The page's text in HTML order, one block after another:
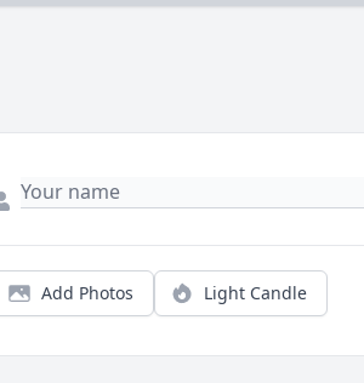
Add Photos Light Candle